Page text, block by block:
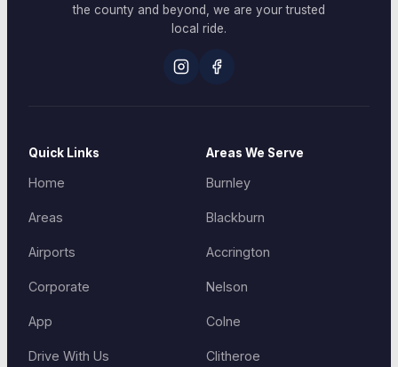
the county and beyond, we are your trusted
local ride.
Quick Links
Home
Areas
Airports
Corporate
App
Drive With Us
Areas We Serve
Burnley
Blackburn
Accrington
Nelson
Colne
Clitheroe